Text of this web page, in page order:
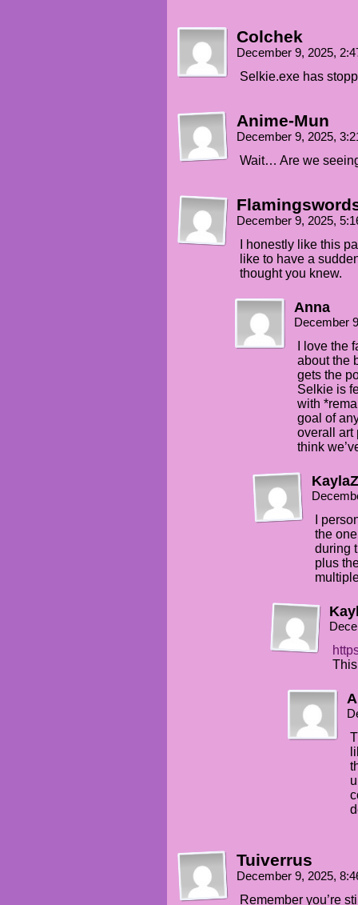
Colchek
December 9, 2025,
Selkie.exe has
Anime-Mun
December 9, 2025,
Wait… Are we
December 9, 2025,
I honestly like this
like to have a
thought you knew.
Anna
December
I love the
about the
gets the
Selkie is
with
goal of
overall art
think
KaylaZ
I
the
during
plus
Tuiverrus
December 9, 2025,
Remember you’re